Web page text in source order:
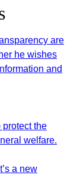
are
he wishes
and
the
welfare.
a new